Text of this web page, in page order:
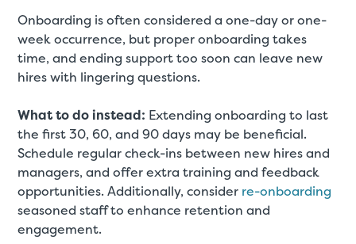
Onboarding is often considered a one-day or one-
week occurrence, but proper onboarding takes
time, and ending support too soon can leave new
hires with lingering questions.
What to do instead: Extending onboarding to last
the first 30, 60, and 90 days may be beneficial.
Schedule regular check-ins between new hires and
managers, and offer extra training and feedback
opportunities. Additionally, consider re-onboarding
seasoned staff to enhance retention and
engagement.